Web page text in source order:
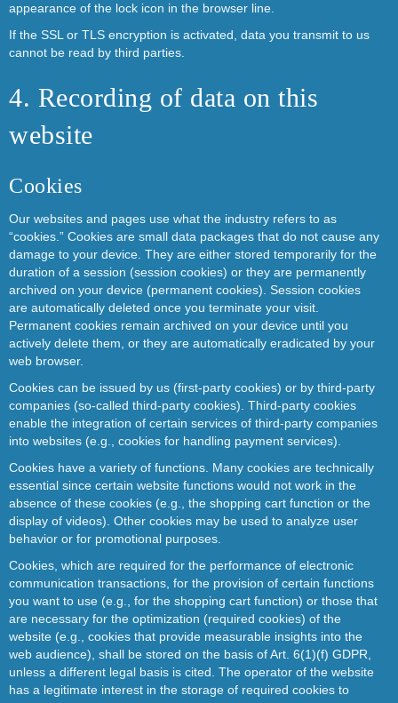
appearance of the lock icon in the browser line.
If the SSL or TLS encryption is activated, data you transmit to us
cannot be read by third parties.
4. Recording of data on this
website
Cookies
Our websites and pages use what the industry refers to as
“cookies.” Cookies are small data packages that do not cause any
damage to your device. They are either stored temporarily for the
duration of a session (session cookies) or they are permanently
archived on your device (permanent cookies). Session cookies
are automatically deleted once you terminate your visit.
Permanent cookies remain archived on your device until you
actively delete them, or they are automatically eradicated by your
web browser.
Cookies can be issued by us (first-party cookies) or by third-party
companies (so-called third-party cookies). Third-party cookies
enable the integration of certain services of third-party companies
into websites (e.g., cookies for handling payment services).
Cookies have a variety of functions. Many cookies are technically
essential since certain website functions would not work in the
absence of these cookies (e.g., the shopping cart function or the
display of videos). Other cookies may be used to analyze user
behavior or for promotional purposes.
Cookies, which are required for the performance of electronic
communication transactions, for the provision of certain functions
you want to use (e.g., for the shopping cart function) or those that
are necessary for the optimization (required cookies) of the
website (e.g., cookies that provide measurable insights into the
web audience), shall be stored on the basis of Art. 6(1)(f) GDPR,
unless a different legal basis is cited. The operator of the website
has a legitimate interest in the storage of required cookies to